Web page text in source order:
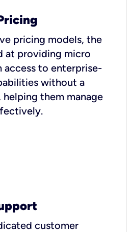
pricing models, the
at providing micro
access to enterprise-
without a
them manage
customer